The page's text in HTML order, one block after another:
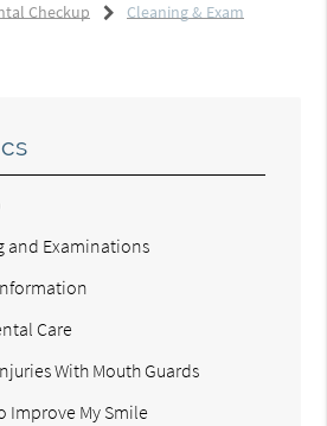
Checkup Cleaning & Exam
and Examinations
Care
With Mouth Guards
Improve My Smile